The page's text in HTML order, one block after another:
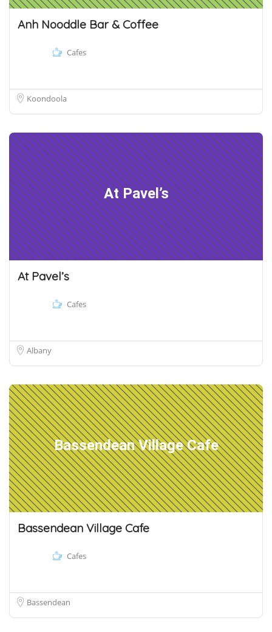
Anh Nooddle Bar & Coffee
Cafes
Koondoola
At Pavel’s
At Pavel’s
Cafes
Albany
Bassendean Village Cafe
Bassendean Village Cafe
Cafes
Bassendean